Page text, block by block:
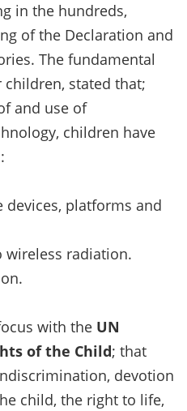
in the hundreds,
of the Declaration and
The fundamental
stated that;
and use of
children have
platforms and
wireless radiation.
with the UN
of the Child; that
devotion
child, the right to life,